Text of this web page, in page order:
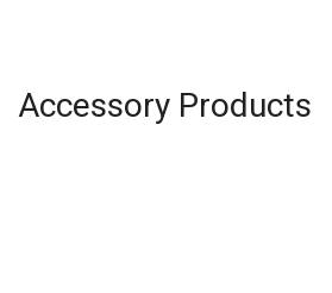
Accessory Products